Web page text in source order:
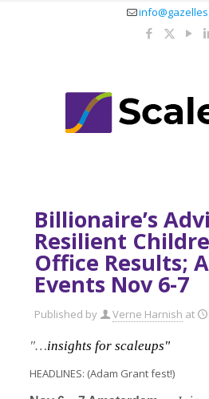
Billionaire’s
Resilient
Office Results;
Events Nov 6-7
Published by Verne Harnish at
"…insights for scaleups"
HEADLINES: (Adam Grant fest!)